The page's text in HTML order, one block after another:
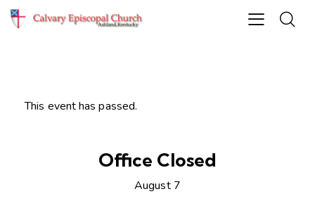
This event has passed.
Office Closed
August 7